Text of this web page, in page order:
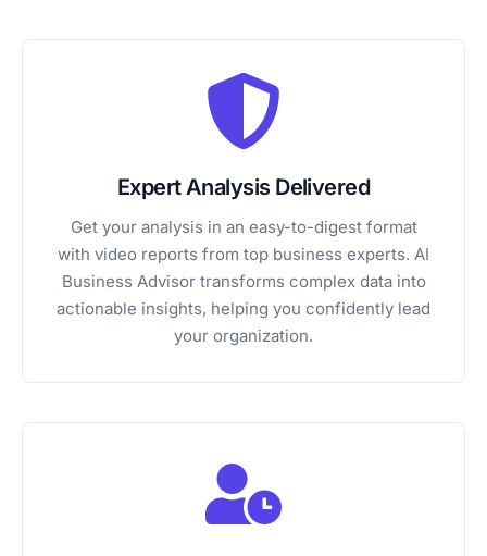
Expert Analysis Delivered
Get your analysis in an easy-to-digest format
with video reports from top business experts. AI
Business Advisor transforms complex data into
actionable insights, helping you confidently lead
your organization.